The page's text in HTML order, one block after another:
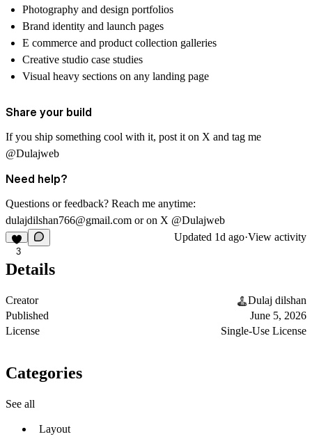
Photography and design portfolios
Brand identity and launch pages
E commerce and product collection galleries
Creative studio case studies
Visual heavy sections on any landing page
Share your build
If you ship something cool with it, post it on X and tag me
@Dulajweb
Need help?
Questions or feedback? Reach me anytime:
dulajdilshan766@gmail.com or on X @Dulajweb
3
Updated 1d ago·View activity
Details
Creator
Dulaj dilshan
Published
June 5, 2026
License
Single-Use License
Categories
See all
Layout